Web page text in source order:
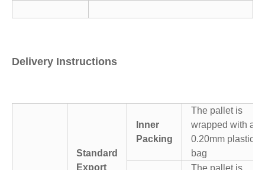
Delivery Instructions
Standard
Export
Inner
Packing
The pallet is
wrapped with a
0.20mm plastic
bag